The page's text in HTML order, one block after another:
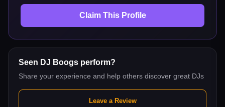
Claim This Profile
Seen DJ Boogs perform?
Share your experience and help others discover great DJs
Leave a Review